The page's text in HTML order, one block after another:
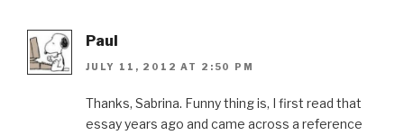
Paul
JULY 11, 2012 AT 2:50 PM
Thanks, Sabrina. Funny thing is, I first read that
essay years ago and came across a reference